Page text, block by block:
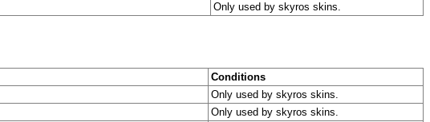
Only used by skyros skins.
Conditions
Only used by skyros skins.
Only used by skyros skins.